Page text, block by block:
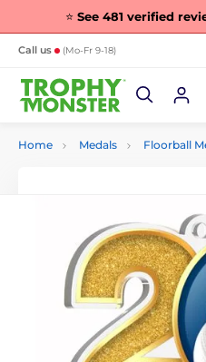
⭐ See 481 verified
Call us (Mo-Fr 9-18)
Home Medals Floorball